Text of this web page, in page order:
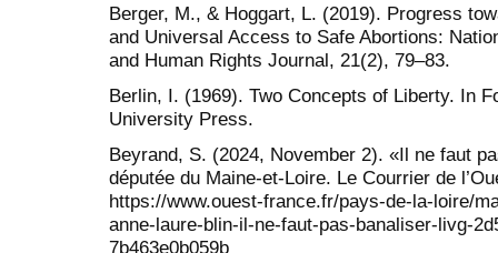
Berger, M., & Hoggart, L. (2019). Progress
and Universal Access to Safe Abortions:
and Human Rights Journal, 21(2), 79–83.
Berlin, I. (1969). Two Concepts of Liberty. In
University Press.
Beyrand, S. (2024, November 2). «Il ne faut
députée du Maine-et-Loire. Le Courrier de
https://www.ouest-france.fr/pays-de-la-loire/
anne-laure-blin-il-ne-faut-pas-banaliser-livg-
7b463e0b059b